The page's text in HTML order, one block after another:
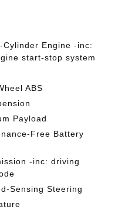
Cylinder Engine -inc:
start-stop system
ABS
Payload
Free Battery
-inc: driving
Sensing Steering